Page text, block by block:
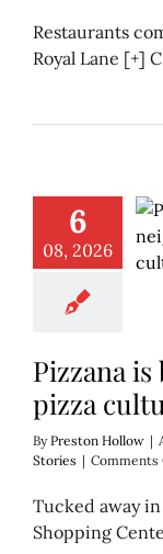
Restaurants
Royal Lane [+]
6
08, 2026
Pizzana
pizza
ByPreston Hollow |
Stories | Comments
Tucked away
Shopping